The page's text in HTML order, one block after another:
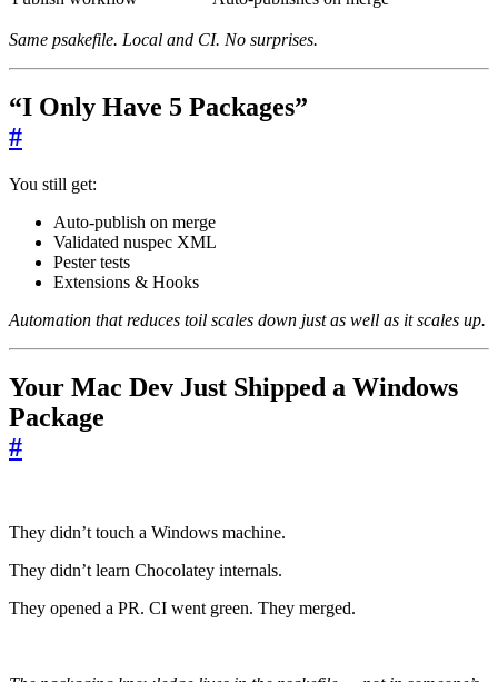
Same psakefile. Local and CI. No surprises.
“I Only Have 5 Packages”
#
You still get:
Auto-publish on merge
Validated nuspec XML
Pester tests
Extensions & Hooks
Automation that reduces toil scales down just as well as it scales up.
Your Mac Dev Just Shipped a Windows
Package
#
They didn’t touch a Windows machine.
They didn’t learn Chocolatey internals.
They opened a PR. CI went green. They merged.